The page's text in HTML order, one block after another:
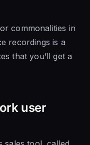
commonalities in
recordings is a
that you’ll get a
user